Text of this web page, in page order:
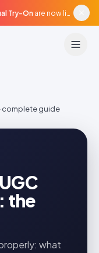
Try-On are now live in beta, agentic surfaces, grounded in your catalogue.
complete guide
the
what